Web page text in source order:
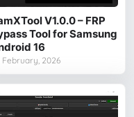
V1.0.0 – FRP
Tool for Samsung
16
February, 2026